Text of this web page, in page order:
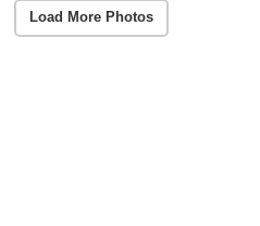
Load More Photos